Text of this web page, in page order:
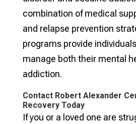
combination of medical
and relapse prevention
programs provide
manage both their mental
addiction.
Contact Robert Alexander
Recovery Today
If you or a loved one are